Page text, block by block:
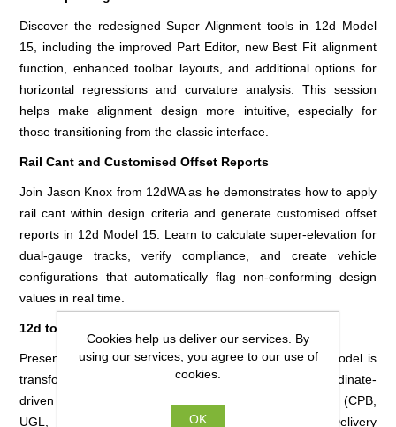
Discover the redesigned Super Alignment tools in 12d Model
15, including the improved Part Editor, new Best Fit alignment
function, enhanced toolbar layouts, and additional options for
horizontal regressions and curvature analysis. This session
helps make alignment design more intuitive, especially for
those transitioning from the classic interface.
Rail Cant and Customised Offset Reports
Join Jason Knox from 12dWA as he demonstrates how to apply
rail cant within design criteria and generate customised offset
reports in 12d Model 15. Learn to calculate super-elevation for
dual-gauge tracks, verify compliance, and create vehicle
configurations that automatically flag non-conforming design
values in real time.
12d to Revolutionise Rail Signal Sighting
Presented by Icom, this session showcases how 12d Model is
transforming rail signal sighting through automated, coordinate-
driven 3D modelling. Discover how the Unity Alliance (CPB,
UGL, Icom, Jacobs, Queensland Rail, and the Rail Delivery
Cookies help us deliver our services. By
using our services, you agree to our use of
cookies.
OK